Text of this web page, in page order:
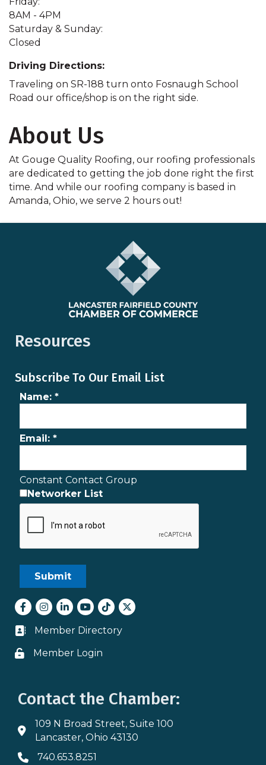
8AM - 4PM
Saturday & Sunday:
Closed
Driving Directions:
Traveling on SR-188 turn onto Fosnaugh School
Road our office/shop is on the right side.
About Us
At Gouge Quality Roofing, our roofing professionals
are dedicated to getting the job done right the first
time. And while our roofing company is based in
Amanda, Ohio, we serve 2 hours out!
Resources
Subscribe To Our Email List
Name: *
Email: *
Constant Contact Group
Networker List
Facebook
Instagram
LinkedInyoutube
tiktokTwitter
Business card icon
Member Directory
Lock icon
Member Login
Contact the Chamber:
Address & Map
109 N Broad Street, Suite 100
Lancaster, Ohio 43130
Phone icon
740.653.8251